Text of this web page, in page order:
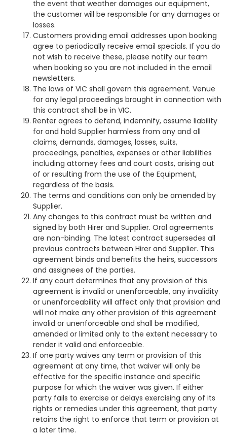
the event that weather damages our equipment,
the customer will be responsible for any damages or
losses.
Customers providing email addresses upon booking
agree to periodically receive email specials. If you do
not wish to receive these, please notify our team
when booking so you are not included in the email
newsletters.
The laws of VIC shall govern this agreement. Venue
for any legal proceedings brought in connection with
this contract shall be in VIC.
Renter agrees to defend, indemnify, assume liability
for and hold Supplier harmless from any and all
claims, demands, damages, losses, suits,
proceedings, penalties, expenses or other liabilities
including attorney fees and court costs, arising out
of or resulting from the use of the Equipment,
regardless of the basis.
The terms and conditions can only be amended by
Supplier.
Any changes to this contract must be written and
signed by both Hirer and Supplier. Oral agreements
are non-binding. The latest contract supersedes all
previous contracts between Hirer and Supplier. This
agreement binds and benefits the heirs, successors
and assignees of the parties.
If any court determines that any provision of this
agreement is invalid or unenforceable, any invalidity
or unenforceability will affect only that provision and
will not make any other provision of this agreement
invalid or unenforceable and shall be modified,
amended or limited only to the extent necessary to
render it valid and enforceable.
If one party waives any term or provision of this
agreement at any time, that waiver will only be
effective for the specific instance and specific
purpose for which the waiver was given. If either
party fails to exercise or delays exercising any of its
rights or remedies under this agreement, that party
retains the right to enforce that term or provision at
a later time.